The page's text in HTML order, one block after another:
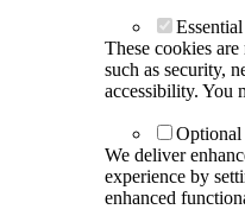
These cookies
such as security,
accessibility. You
Optional
We deliver
experience by
enhanced